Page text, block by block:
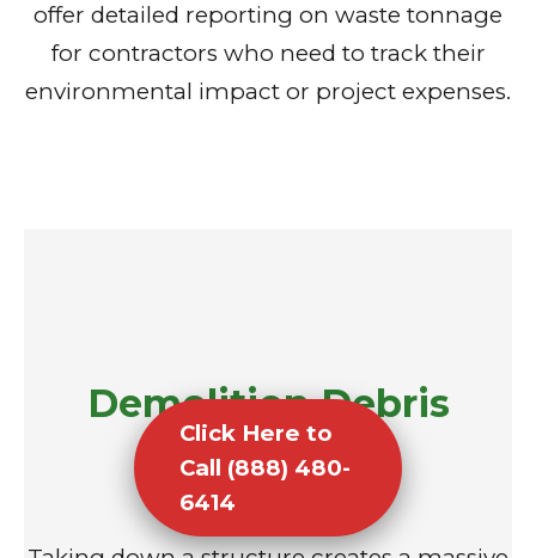
offer detailed reporting on waste tonnage
for contractors who need to track their
environmental impact or project expenses.
Demolition Debris
Removal
Click Here to
Call (888) 480-
6414